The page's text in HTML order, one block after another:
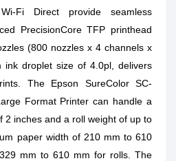
Fi Direct provide seamless
PrecisionCore TFP printhead
(800 nozzles x 4 channels x
ink droplet size of 4.0pl, delivers
The Epson SureColor SC-
Format Printer can handle a
2 inches and a roll weight of up to
paper width of 210 mm to 610
mm to 610 mm for rolls. The